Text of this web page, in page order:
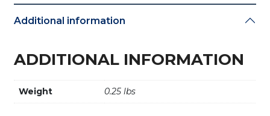
Additional information
ADDITIONAL INFORMATION
Weight 0.25 lbs